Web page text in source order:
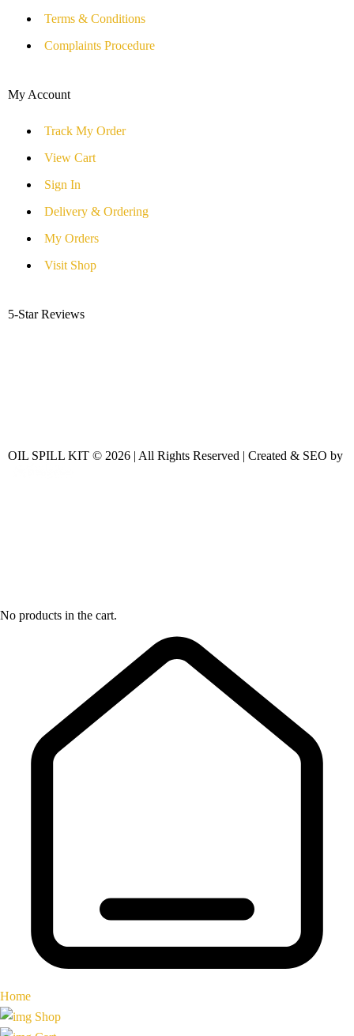
Terms & Conditions
Complaints Procedure
My Account
Track My Order
View Cart
Sign In
Delivery & Ordering
My Orders
Visit Shop
5-Star Reviews
OIL SPILL KIT © 2026 | All Rights Reserved | Created & SEO by
No products in the cart.
Home
Shop